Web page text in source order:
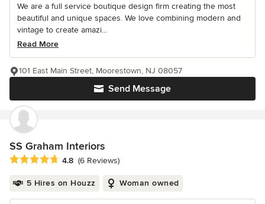
We are a full service boutique design firm creating the most
beautiful and unique spaces. We love combining modern and
vintage to create amazi...
Read More
Send Message
101 East Main Street, Moorestown, NJ 08057
SS Graham Interiors
Average rating: 4.8 out of 5 stars
4.8 (6 Reviews)
5 Hires on Houzz Woman owned